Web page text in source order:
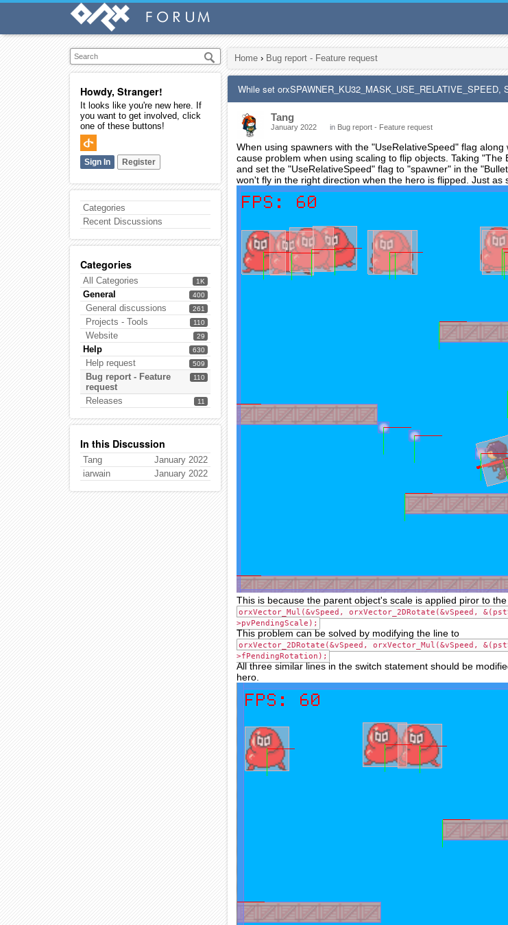
Howdy, Stranger!
It looks like you're new here. If
you want to get involved, click
one of these buttons!
Sign In Register
Categories
Recent Discussions
Categories
1K
All Categories
400
General
261
General discussions
110
Projects - Tools
29
Website
630
Help
509
Help request
110
Bug report - Feature
request
11
Releases
In this Discussion
January 2022
Tang
January 2022
iarwain
Home › Bug report - Feature request
While set orxSPAWNER_KU32_MASK_USE_RELATIVE_SPEED,
Tang
January 2022 in Bug report - Feature request
When using spawners with the "UseRelativeSpeed" flag
cause problem when using scaling to flip objects. Taking
and set the "UseRelativeSpeed" flag to "spawner" in the
won't fly in the right direction when the hero is flipped. Just as
This is because the parent object's scale is applied piror to
orxVector_Mul(&vSpeed, orxVector_2DRotate(&vSpeed,
>pvPendingScale);
This problem can be solved by modifying the line to
orxVector_2DRotate(&vSpeed, orxVector_Mul(&vSpeed,
>fPendingRotation);
All three similar lines in the switch statement should be
hero.